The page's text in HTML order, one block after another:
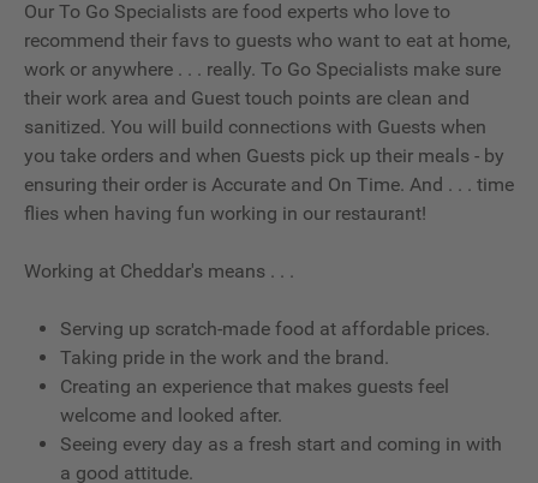
Our To Go Specialists are food experts who love to
recommend their favs to guests who want to eat at home,
work or anywhere . . . really. To Go Specialists make sure
their work area and Guest touch points are clean and
sanitized. You will build connections with Guests when
you take orders and when Guests pick up their meals - by
ensuring their order is Accurate and On Time. And . . . time
flies when having fun working in our restaurant!
Working at Cheddar's means . . .
Serving up scratch-made food at affordable prices.
Taking pride in the work and the brand.
Creating an experience that makes guests feel
welcome and looked after.
Seeing every day as a fresh start and coming in with
a good attitude.